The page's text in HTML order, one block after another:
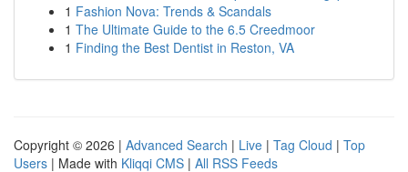
1 Fashion Nova: Trends & Scandals
1 The Ultimate Guide to the 6.5 Creedmoor
1 Finding the Best Dentist in Reston, VA
Copyright © 2026 | Advanced Search | Live | Tag Cloud | Top
Users | Made with Kliqqi CMS | All RSS Feeds